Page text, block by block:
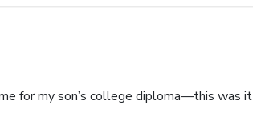
for my son’s college diploma—this was it